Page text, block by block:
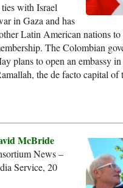
with Israel
in Gaza and has
Latin American nations to
The Colombian
plans to open an embassy
the de facto capital of
McBride
News –
Service, 20